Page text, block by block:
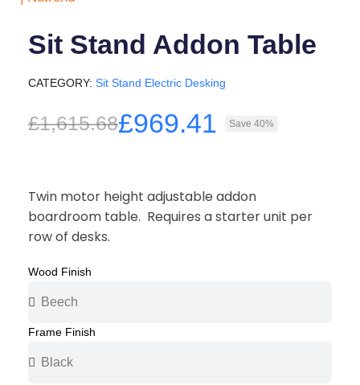
Sit Stand Addon Table
CATEGORY Sit Stand Electric Desking
£1,615.68£969.41 Save 40%
Twin motor height adjustable addon
boardroom table. Requires a starter unit per
row of desks.
Wood Finish
Frame Finish